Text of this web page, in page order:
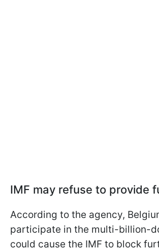
IMF may refuse to provide
According to the agency,
participate in the multi-billion-
could cause the IMF to block